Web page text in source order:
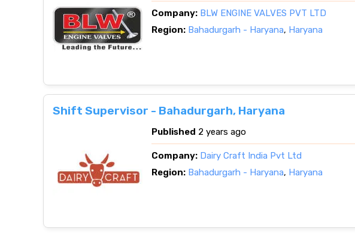
Company: BLW ENGINE VALVES PVT LTD
Region: Bahadurgarh - Haryana, Haryana
Shift Supervisor - Bahadurgarh, Haryana
Published 2 years ago
Company: Dairy Craft India Pvt Ltd
Region: Bahadurgarh - Haryana, Haryana